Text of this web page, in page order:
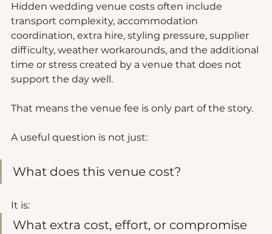
Hidden wedding venue costs often include
transport complexity, accommodation
coordination, extra hire, styling pressure, supplier
difficulty, weather workarounds, and the additional
time or stress created by a venue that does not
support the day well.
That means the venue fee is only part of the story.
A useful question is not just:
What does this venue cost?
It is:
What extra cost, effort, or compromise